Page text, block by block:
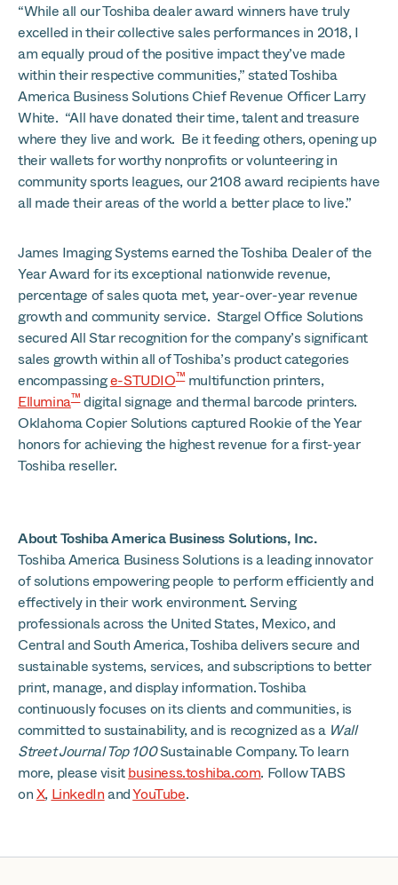
“While all our Toshiba dealer award winners have truly
excelled in their collective sales performances in 2018, I
am equally proud of the positive impact they’ve made
within their respective communities,” stated Toshiba
America Business Solutions Chief Revenue Officer Larry
White. “All have donated their time, talent and treasure
where they live and work. Be it feeding others, opening up
their wallets for worthy nonprofits or volunteering in
community sports leagues, our 2108 award recipients have
all made their areas of the world a better place to live.”
James Imaging Systems earned the Toshiba Dealer of the
Year Award for its exceptional nationwide revenue,
percentage of sales quota met, year-over-year revenue
growth and community service. Stargel Office Solutions
secured All Star recognition for the company’s significant
sales growth within all of Toshiba’s product categories
encompassinge-STUDIO™multifunction printers,
Ellumina™digital signage and thermal barcode printers.
Oklahoma Copier Solutions captured Rookie of the Year
honors for achieving the highest revenue for a first-year
Toshiba reseller.
About Toshiba America Business Solutions, Inc.
Toshiba America Business Solutions is a leading innovator
of solutions empowering people to perform efficiently and
effectively in their work environment. Serving
professionals across the United States, Mexico, and
Central and South America, Toshiba delivers secure and
sustainable systems, services, and subscriptions to better
print, manage, and display information. Toshiba
continuously focuses on its clients and communities, is
committed to sustainability, and is recognized as a Wall
Street Journal Top 100Sustainable Company. To learn
more, please visitbusiness.toshiba.com. Follow TABS
onX, LinkedIn andYouTube.